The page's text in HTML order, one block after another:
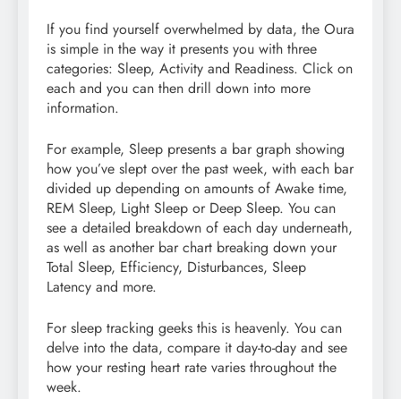
If you find yourself overwhelmed by data, the Oura
is simple in the way it presents you with three
categories: Sleep, Activity and Readiness. Click on
each and you can then drill down into more
information.
For example, Sleep presents a bar graph showing
how you’ve slept over the past week, with each bar
divided up depending on amounts of Awake time,
REM Sleep, Light Sleep or Deep Sleep. You can
see a detailed breakdown of each day underneath,
as well as another bar chart breaking down your
Total Sleep, Efficiency, Disturbances, Sleep
Latency and more.
For sleep tracking geeks this is heavenly. You can
delve into the data, compare it day-to-day and see
how your resting heart rate varies throughout the
week.